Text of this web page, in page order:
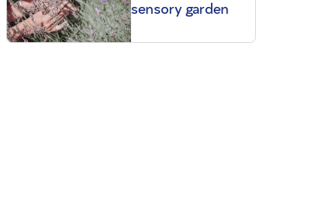
sensory garden